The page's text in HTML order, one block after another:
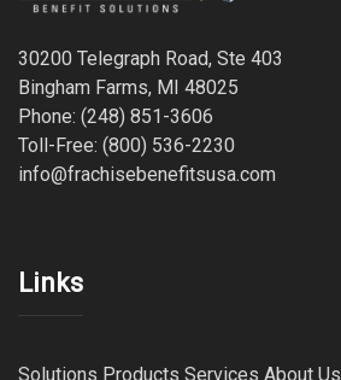
30200 Telegraph Road, Ste 403
Bingham Farms, MI 48025
Phone: (248) 851-3606
Toll-Free: (800) 536-2230
info@frachisebenefitsusa.com
Links
Solutions Products Services About Us